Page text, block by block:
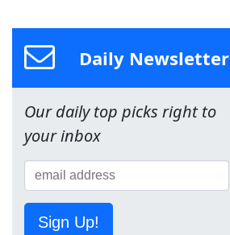
Daily Newsletter
Our daily top picks right to
your inbox
Sign Up!